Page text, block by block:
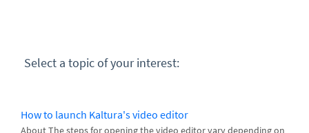
Select a topic of your interest:
How to launch Kaltura's video editor
About The steps for opening the video editor vary depending on